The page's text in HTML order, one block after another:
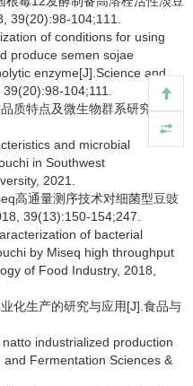
39(20):98-104;111.
of conditions for using
produce semen sojae
enzyme[J].Science and
104;111.
质特点及微生物群系研究[D].重
and microbial
in Southwest
2021.
高通量测序技术对细菌型豆豉
39(13):150-154;247.
of bacterial
by Miseq high throughput
of Food Industry, 2018,
化生产的研究与应用[J].食品与
industrialized production
Fermentation Sciences &